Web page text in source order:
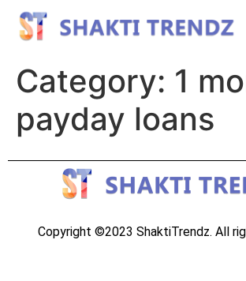
Category: 1
payday loans
Copyright ©2023 ShaktiTrendz. All